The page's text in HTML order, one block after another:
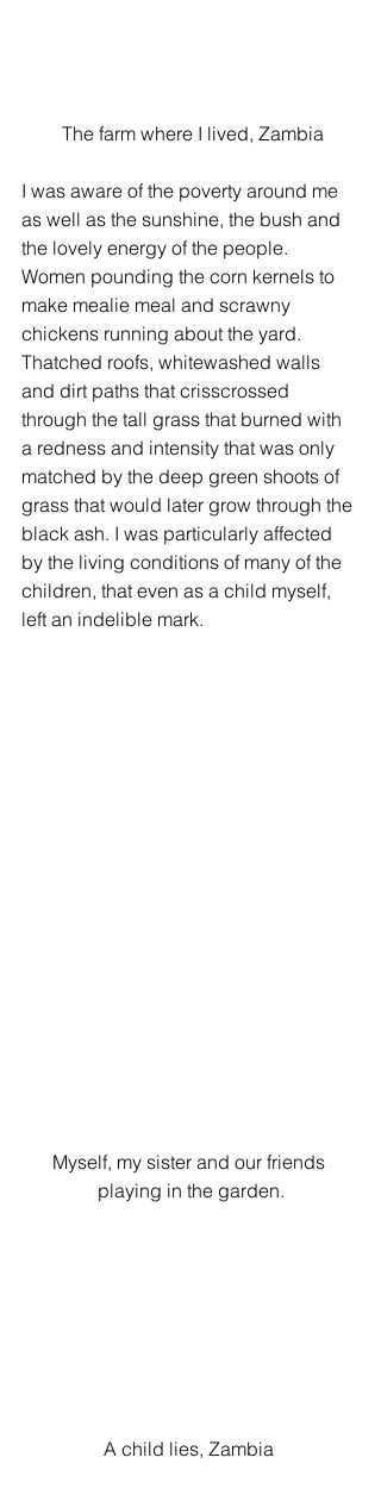
The farm where I lived, Zambia
I was aware of the poverty around me
as well as the sunshine, the bush and
the lovely energy of the people.
Women pounding the corn kernels to
make mealie meal and scrawny
chickens running about the yard.
Thatched roofs, whitewashed walls
and dirt paths that crisscrossed
through the tall grass that burned with
a redness and intensity that was only
matched by the deep green shoots of
grass that would later grow through the
black ash. I was particularly affected
by the living conditions of many of the
children, that even as a child myself,
left an indelible mark.
Myself, my sister and our friends
playing in the garden.
A child lies, Zambia